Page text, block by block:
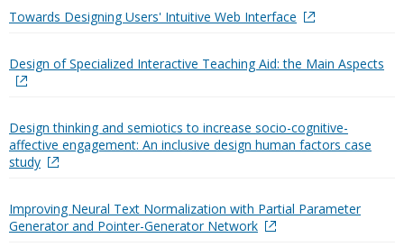
Towards Designing Users' Intuitive Web Interface
Design of Specialized Interactive Teaching Aid: the Main Aspects
Design thinking and semiotics to increase socio-cognitive-
affective engagement: An inclusive design human factors case
study
Improving Neural Text Normalization with Partial Parameter
Generator and Pointer-Generator Network